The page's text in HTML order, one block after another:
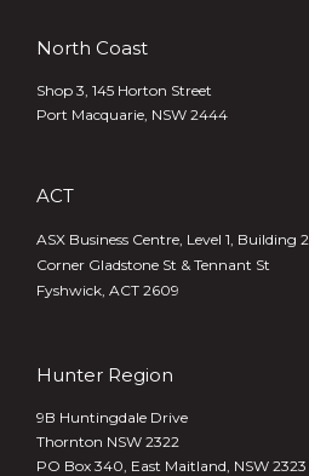
North Coast
Shop 3, 145 Horton Street
Port Macquarie, NSW 2444
ACT
ASX Business Centre, Level 1, Building 2
Corner Gladstone St & Tennant St
Fyshwick, ACT 2609
Hunter Region
9B Huntingdale Drive
Thornton NSW 2322
PO Box 340, East Maitland, NSW 2323